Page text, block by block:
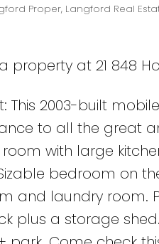
Proper, Langford Real
property at 21 848
This 2003-built
to all the great
room with large
bedroom on
and laundry room.
plus a storage